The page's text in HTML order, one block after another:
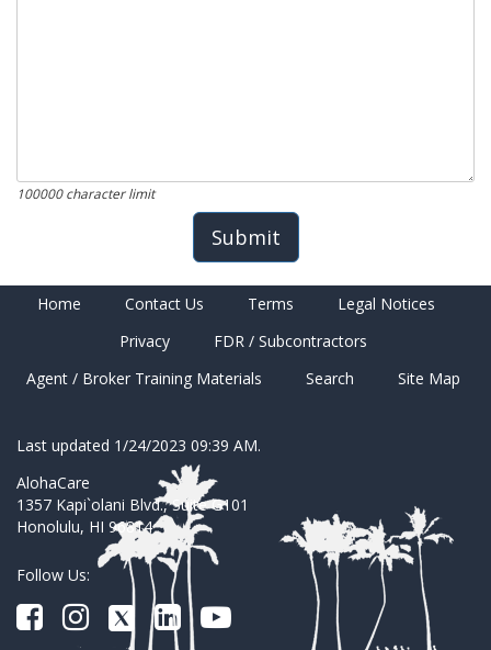
100000 character limit
Home Contact Us Terms
Legal Notices
Privacy
FDR / Subcontractors
Agent / Broker Training Materials
Search Site Map
Last updated 1/24/2023 09:39 AM.
AlohaCare
1357 Kapi`olani Blvd., Suite G101
Honolulu, HI 96814
Follow Us: